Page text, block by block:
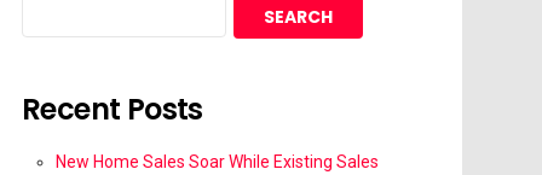
SEARCH
Recent Posts
New Home Sales Soar While Existing Sales